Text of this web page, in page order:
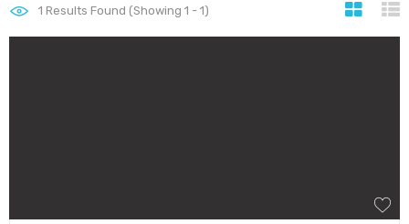
1 Results Found (Showing 1 - 1)